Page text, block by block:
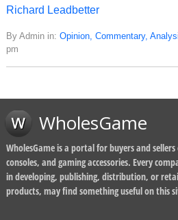
Richard Leadbetter
By Admin in: Opinion, Commentary,
pm
WholesGame
WholesGame is a portal for buyers and
consoles, and gaming accessories. Every
in developing, publishing, distribution, or
products, may find something useful on this